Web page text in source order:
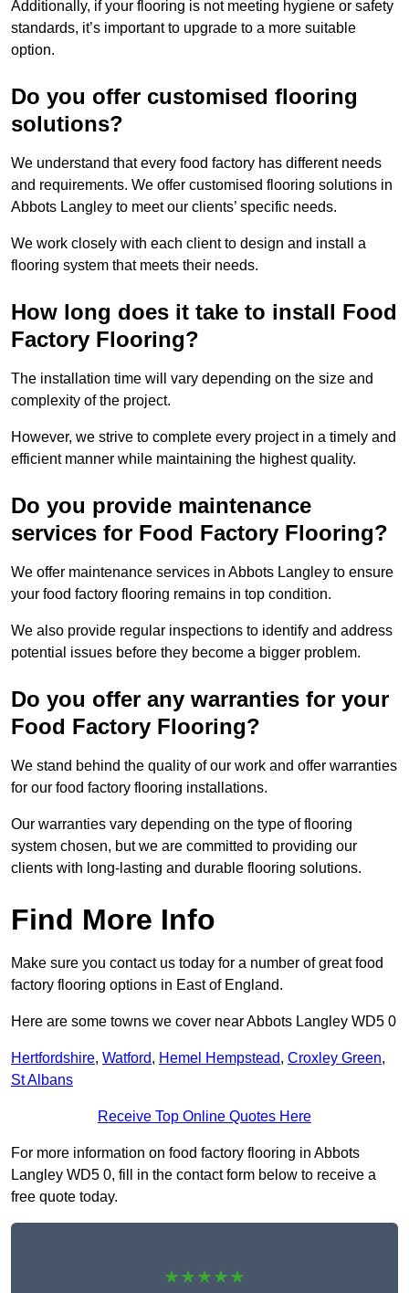
Additionally, if your flooring is not meeting hygiene or safety
standards, it’s important to upgrade to a more suitable
option.
Do you offer customised flooring
solutions?
We understand that every food factory has different needs
and requirements. We offer customised flooring solutions in
Abbots Langley to meet our clients’ specific needs.
We work closely with each client to design and install a
flooring system that meets their needs.
How long does it take to install Food
Factory Flooring?
The installation time will vary depending on the size and
complexity of the project.
However, we strive to complete every project in a timely and
efficient manner while maintaining the highest quality.
Do you provide maintenance
services for Food Factory Flooring?
We offer maintenance services in Abbots Langley to ensure
your food factory flooring remains in top condition.
We also provide regular inspections to identify and address
potential issues before they become a bigger problem.
Do you offer any warranties for your
Food Factory Flooring?
We stand behind the quality of our work and offer warranties
for our food factory flooring installations.
Our warranties vary depending on the type of flooring
system chosen, but we are committed to providing our
clients with long-lasting and durable flooring solutions.
Find More Info
Make sure you contact us today for a number of great food
factory flooring options in East of England.
Here are some towns we cover near Abbots Langley WD5 0
Hertfordshire, Watford, Hemel Hempstead, Croxley Green,
St Albans
Receive Top Online Quotes Here
For more information on food factory flooring in Abbots
Langley WD5 0, fill in the contact form below to receive a
free quote today.
★★★★★